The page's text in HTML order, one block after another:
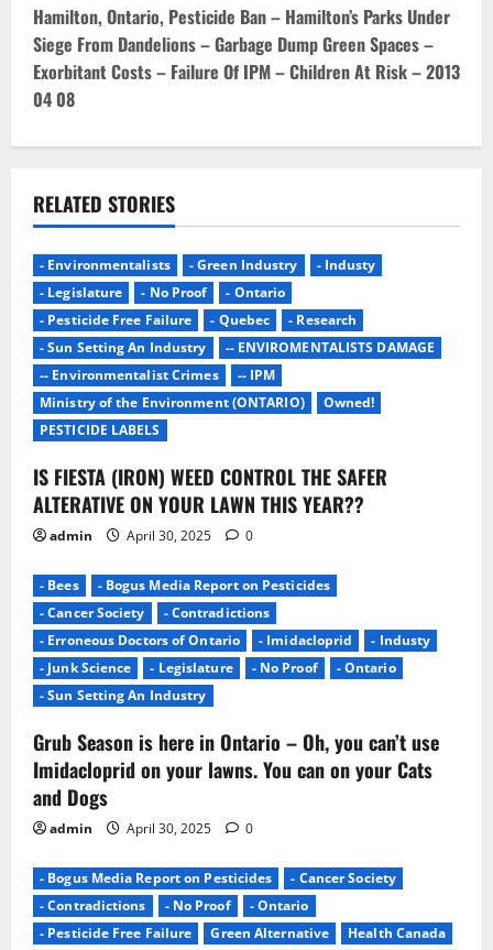
t
n
a
v
i
g
a
t
i
o
n
Hamilton, Ontario, Pesticide Ban – Hamilton’s Parks Under
Siege From Dandelions – Garbage Dump Green Spaces –
Exorbitant Costs – Failure Of IPM – Children At Risk – 2013
04 08
RELATED STORIES
- Environmentalists - Green Industry
- Industy
- Legislature
- No Proof
- Ontario
- Pesticide Free Failure
- Quebec
- Research
- Sun Setting An Industry
-- ENVIROMENTALISTS DAMAGE
-- Environmentalist Crimes
-- IPM
Ministry of the Environment (ONTARIO)
Owned!
PESTICIDE LABELS
IS FIESTA (IRON) WEED CONTROL THE SAFER
ALTERATIVE ON YOUR LAWN THIS YEAR??
admin April 30, 2025 0
- Bees
- Bogus Media Report on Pesticides
- Cancer Society
- Contradictions
- Erroneous Doctors of Ontario
- Imidacloprid
- Industy
- Junk Science
- Legislature - No Proof
- Ontario
- Sun Setting An Industry
Grub Season is here in Ontario – Oh, you can’t use
Imidacloprid on your lawns. You can on your Cats
and Dogs
admin April 30, 2025 0
- Bogus Media Report on Pesticides
- Cancer Society
- Contradictions
- No Proof
- Ontario
- Pesticide Free Failure
Green Alternative
Health Canada